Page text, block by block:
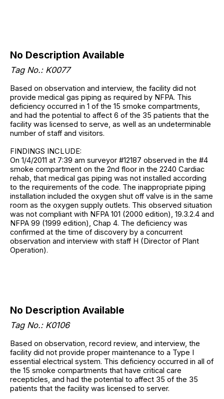
No Description Available
Tag No.: K0077
Based on observation and interview, the facility did not
provide medical gas piping as required by NFPA. This
deficiency occurred in 1 of the 15 smoke compartments,
and had the potential to affect 6 of the 35 patients that the
facility was licensed to serve, as well as an undeterminable
number of staff and visitors.
FINDINGS INCLUDE:
On 1/4/2011 at 7:39 am surveyor #12187 observed in the #4
smoke compartment on the 2nd floor in the 2240 Cardiac
rehab, that medical gas piping was not installed according
to the requirements of the code. The inappropriate piping
installation included the oxygen shut off valve is in the same
room as the oxygen supply outlets. This observed situation
was not compliant with NFPA 101 (2000 edition), 19.3.2.4 and
NFPA 99 (1999 edition), Chap 4. The deficiency was
confirmed at the time of discovery by a concurrent
observation and interview with staff H (Director of Plant
Operation).
No Description Available
Tag No.: K0106
Based on observation, record review, and interview, the
facility did not provide proper maintenance to a Type I
essential electrical system. This deficiency occurred in all of
the 15 smoke compartments that have critical care
recepticles, and had the potential to affect 35 of the 35
patients that the facility was licensed to server.